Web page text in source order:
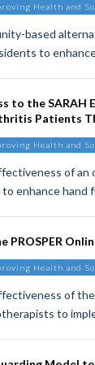
Health and
based
to
to the SARAH
Patients
Health and
of an
enhance
PROSPER
Health and
of the
to